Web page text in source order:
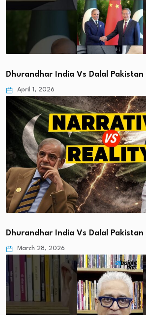
Dhurandhar India Vs Dalal
April 1, 2026
Dhurandhar India Vs Dalal
March 28, 2026